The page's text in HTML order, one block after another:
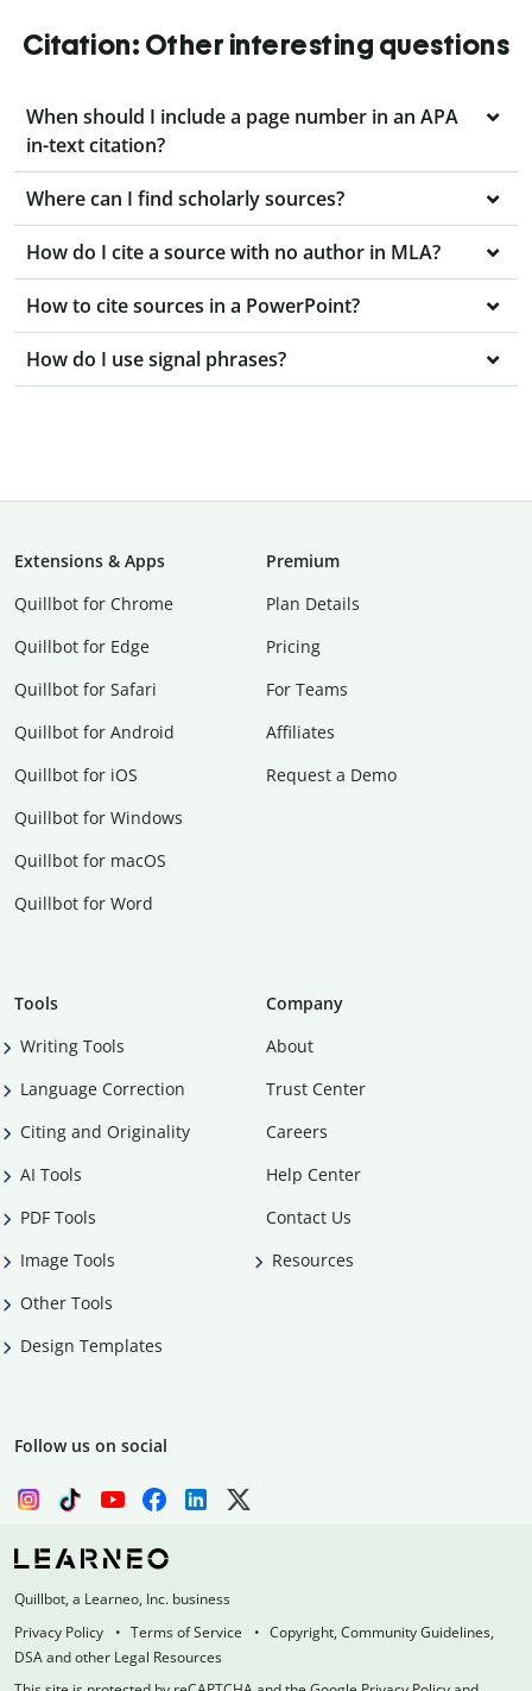
Citation: Other interesting questions
When should I include a page number in an APA
in-text citation?
Where can I find scholarly sources?
How do I cite a source with no author in MLA?
How to cite sources in a PowerPoint?
How do I use signal phrases?
Extensions & Apps
Quillbot for Chrome
Quillbot for Edge
Quillbot for Safari
Quillbot for Android
Quillbot for iOS
Quillbot for Windows
Quillbot for macOS
Quillbot for Word
Premium
Plan Details
Pricing
For Teams
Affiliates
Request a Demo
Tools
Writing Tools
Language Correction
Citing and Originality
AI Tools
PDF Tools
Image Tools
Other Tools
Design Templates
Company
About
Trust Center
Careers
Help Center
Contact Us
Resources
Follow us on social
Quillbot, a Learneo, Inc. business
Privacy Policy
Terms of Service
Copyright, Community Guidelines,
DSA and other Legal Resources